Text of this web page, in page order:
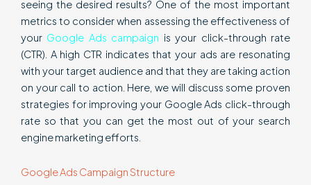
seeing the desired results? One of the most important
metrics to consider when assessing the effectiveness of
your Google Ads campaign is your click-through rate
(CTR). A high CTR indicates that your ads are resonating
with your target audience and that they are taking action
on your call to action. Here, we will discuss some proven
strategies for improving your Google Ads click-through
rate so that you can get the most out of your search
engine marketing efforts.
Google Ads Campaign Structure